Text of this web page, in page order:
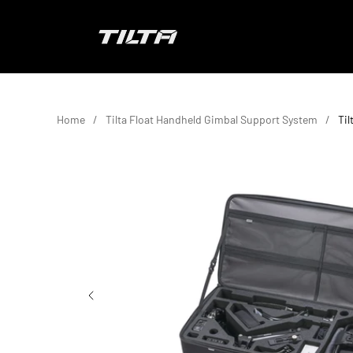
TILTA EU
Home Tilta Float Handheld Gimbal Support System